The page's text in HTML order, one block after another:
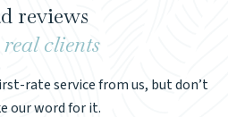
reviews
clients
rate service from us, but don’t
our word for it.